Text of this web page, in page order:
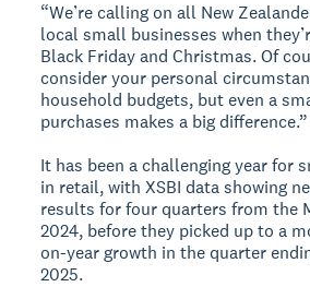
“We’re calling on all New
local small businesses when
Black Friday and Christmas. Of
consider your personal
household budgets, but even a
purchases makes a big difference.”
It has been a challenging year for
in retail, with XSBI data showing
results for four quarters from the
2024, before they picked up to a
on-year growth in the quarter
2025.